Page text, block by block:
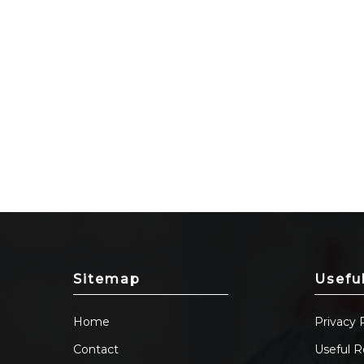
Sitemap
Home
Contact
Privacy
Useful